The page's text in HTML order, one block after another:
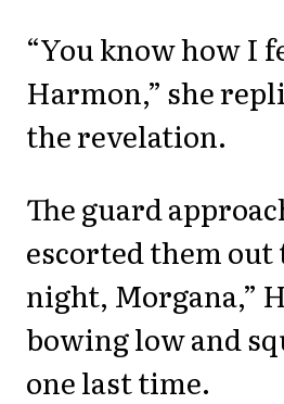
“You know how I
Harmon,” she
the revelation.
The guard
escorted them out
night, Morgana,”
bowing low and
one last time.